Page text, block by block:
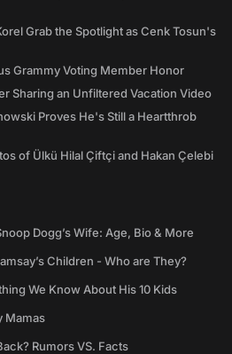
Grab the Spotlight as Cenk Tosun's
Grammy Voting Member Honor
Sharing an Unfiltered Vacation Video
Proves He's Still a Heartthrob
of Ülkü Hilal Çiftçi and Hakan Çelebi
Dogg’s Wife: Age, Bio & More
Children - Who are They?
We Know About His 10 Kids
Mamas
Rumors VS. Facts